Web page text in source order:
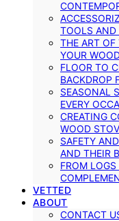
TOOLS AND
THE ART OF
YOUR
FLOOR TO
BACKDROP
SEASONAL
EVERY
CREATING
WOOD
SAFETY
AND THEIR
FROM
VETTED
ABOUT
CONTACT